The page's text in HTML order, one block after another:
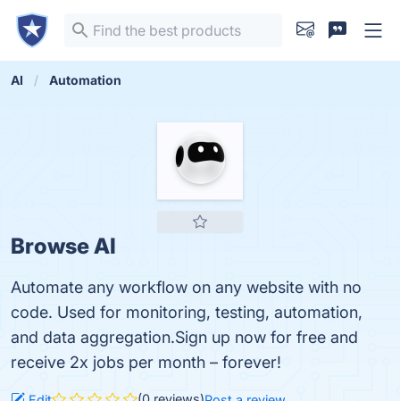
AI Automation
Browse AI
Automate any workflow on any website with no
code. Used for monitoring, testing, automation,
and data aggregation.Sign up now for free and
receive 2x jobs per month – forever!